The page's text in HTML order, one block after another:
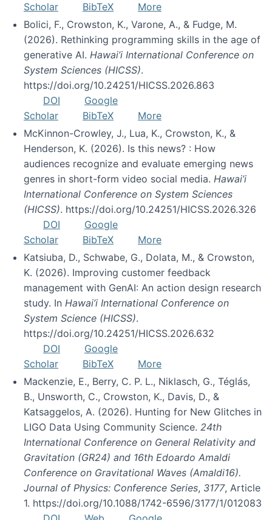
Scholar
BibTeX
More
Bolici, F., Crowston, K., Varone, A., & Fudge, M.
(2026). Rethinking programming skills in the age of
generative AI. Hawai’i International Conference on
System Sciences (HICSS).
https://doi.org/10.24251/HICSS.2026.863
DOI
Google
Scholar
BibTeX
More
McKinnon-Crowley, J., Lua, K., Crowston, K., &
Henderson, K. (2026). Is this news? : How
audiences recognize and evaluate emerging news
genres in short-form video social media. Hawai’i
International Conference on System Sciences
(HICSS). https://doi.org/10.24251/HICSS.2026.326
DOI
Google
Scholar
BibTeX
More
Katsiuba, D., Schwabe, G., Dolata, M., & Crowston,
K. (2026). Improving customer feedback
management with GenAI: An action design research
study. In Hawai’i International Conference on
System Science (HICSS).
https://doi.org/10.24251/HICSS.2026.632
DOI
Google
Scholar
BibTeX
More
Mackenzie, E., Berry, C. P. L., Niklasch, G., Téglás,
B., Unsworth, C., Crowston, K., Davis, D., &
Katsaggelos, A. (2026). Hunting for New Glitches in
LIGO Data Using Community Science. 24th
International Conference on General Relativity and
Gravitation (GR24) and 16th Edoardo Amaldi
Conference on Gravitational Waves (Amaldi16).
Journal of Physics: Conference Series, 3177, Article
1. https://doi.org/10.1088/1742-6596/3177/1/012083